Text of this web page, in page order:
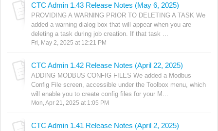
CTC Admin 1.43 Release Notes (May 6, 2025)
PROVIDING A WARNING PRIOR TO DELETING A TASK We
added a warning dialog box that will appear when you are
deleting a task during job creation. If that task ...
Fri, May 2, 2025 at 12:21 PM
CTC Admin 1.42 Release Notes (April 22, 2025)
ADDING MODBUS CONFIG FILES We added a Modbus
Config File screen, accessible under the Toolbox menu, which
will enable you to create config files for your M...
Mon, Apr 21, 2025 at 1:05 PM
CTC Admin 1.41 Release Notes (April 2, 2025)